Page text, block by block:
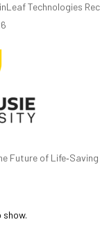
Technologies
Future of Life‑Saving